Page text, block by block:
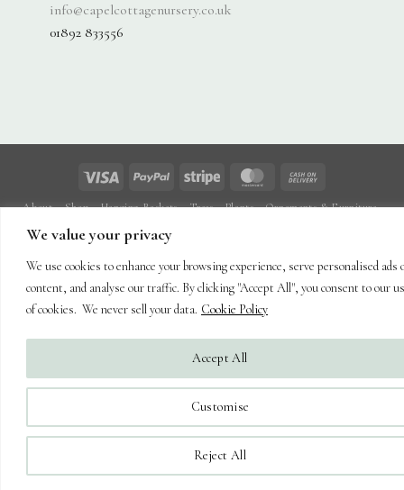
We value your privacy
We use cookies to enhance your browsing experience, serve personalised ads
content, and analyse our traffic. By clicking "Accept All", you consent to our
of cookies. We never sell your data. Cookie Policy
Customise
Reject All
Accept All
info@capelcottagenursery.co.uk
01892 833556
Visa PayPal Stripe MasterCard
About Shop Hanging Baskets Trees Plants
Ornaments & Furniture
Copyright 2026 © Capel Cottage Nursery Ltd
Digital Ltd| Secure Web Site, Secure Checkout